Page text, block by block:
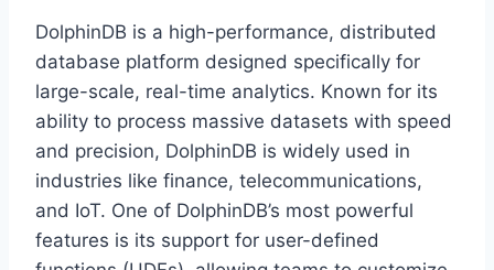
DolphinDB is a high-performance, distributed
database platform designed specifically for
large-scale, real-time analytics. Known for its
ability to process massive datasets with speed
and precision, DolphinDB is widely used in
industries like finance, telecommunications,
and IoT. One of DolphinDB’s most powerful
features is its support for user-defined